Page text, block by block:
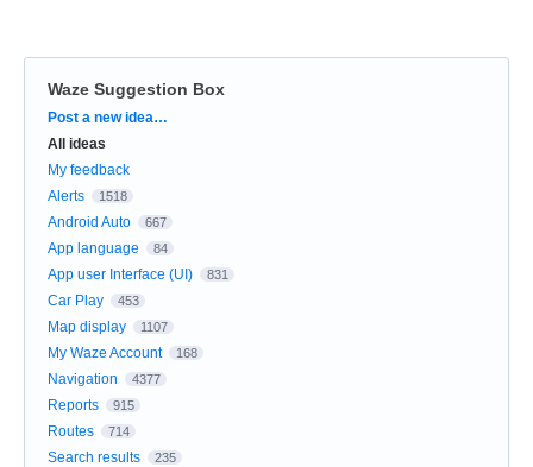
Waze Suggestion Box
Categories
Post a new idea…
All ideas
My feedback
Alerts
1518
Android Auto 667
App language 84
App user Interface (UI) 831
Car Play 453
Map display 1107
My Waze Account 168
Navigation 4377
Reports 915
Routes 714
Search results 235